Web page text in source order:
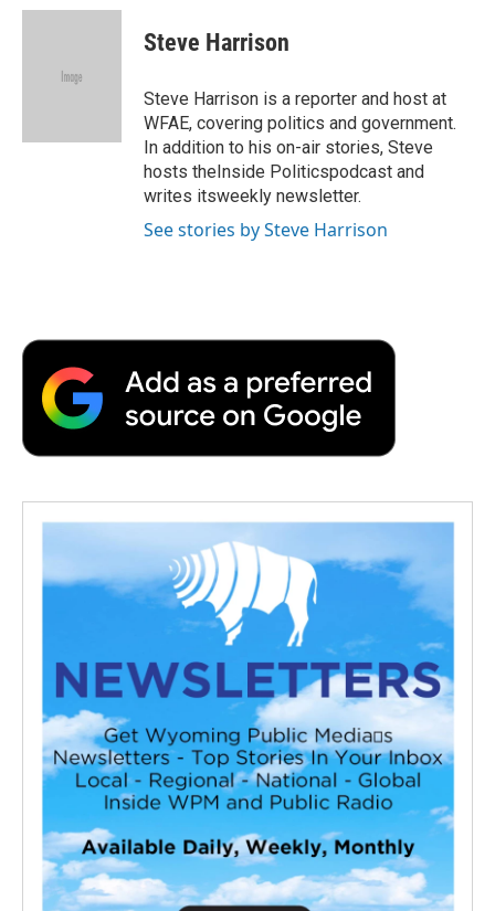
c
i
e
n
p
b
a
r
d
Steve Harrison
Steve Harrison is a reporter and host at
WFAE, covering politics and government.
In addition to his on-air stories, Steve
hosts theInside Politicspodcast and
writes itsweekly newsletter.
See stories by Steve Harrison